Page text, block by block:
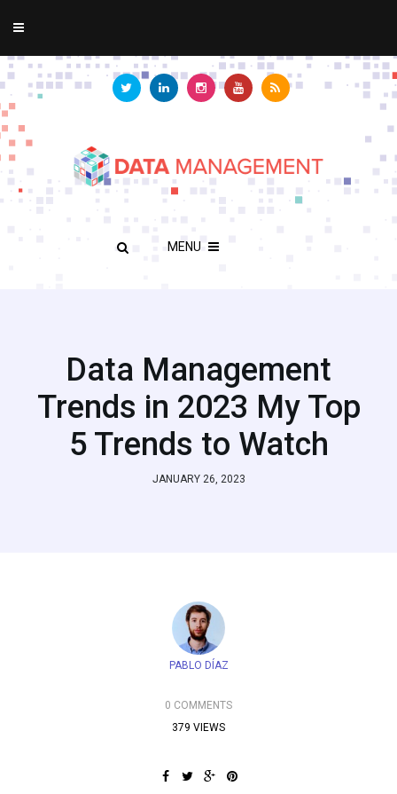
MENU
Data Management
Trends in 2023 My Top
5 Trends to Watch
JANUARY 26, 2023
PABLO DÍAZ
0 COMMENTS
379 VIEWS